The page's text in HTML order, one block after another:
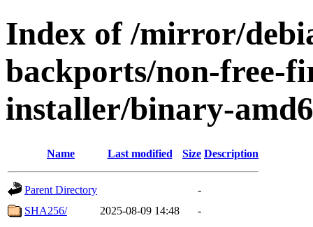
Index of /mirror/
backports/non-free-
installer/binary-
Name Last modified Size Description
Parent Directory
-
SHA256/
2025-08-09 14:48 -